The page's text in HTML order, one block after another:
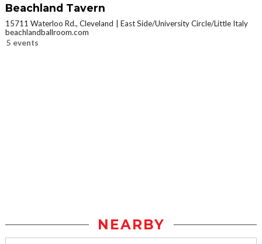
Beachland Tavern
15711 Waterloo Rd., Cleveland
East Side/University Circle/Little Italy
beachlandballroom.com
5 events
NEARBY